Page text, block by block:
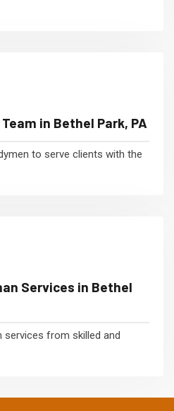
in Bethel Park, PA
to serve clients with the
Services in Bethel
services from skilled and